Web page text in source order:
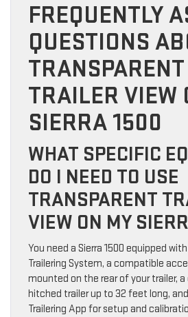
FREQUENTLY
QUESTIONS
TRANSPARENT
TRAILER VIEW
SIERRA 1500
WHAT SPECIFIC
DO I NEED TO USE
TRANSPARENT
VIEW ON MY
You need a Sierra 1500 equipped
Trailering System, a compatible
mounted on the rear of your trailer,
hitched trailer up to 32 feet long,
Trailering App for setup and